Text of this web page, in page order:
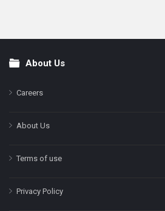
FooterAbout Us
Careers
About Us
Terms of use
Privacy Policy